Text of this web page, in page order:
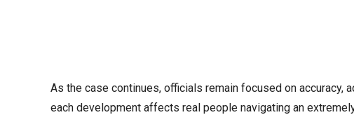
As the case continues, officials remain focused on accuracy,
each development affects real people navigating an